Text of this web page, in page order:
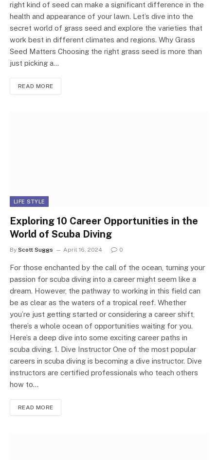
right kind of seed can make a significant difference in the
health and appearance of your lawn. Let’s dive into the
secret world of grass seed and explore the varieties that
work best in different climates and regions. Why Grass
Seed Matters Choosing the right grass seed is more than
just picking a…
READ MORE
LIFE STYLE
Exploring 10 Career Opportunities in the
World of Scuba Diving
By Scott Suggs April 16, 2024 0
For those enchanted by the call of the ocean, turning your
passion for scuba diving into a career might seem like a
dream. However, the pathway to working in this field can
be as clear as the waters of a tropical reef. Whether
you’re just getting started or considering a career shift,
there’s a whole ocean of opportunities waiting for you.
Here’s a deep dive into some exciting career paths in
scuba diving. 1. Dive Instructor One of the most popular
careers in scuba diving is becoming a dive instructor. Dive
instructors are certified professionals who teach others
how to…
READ MORE